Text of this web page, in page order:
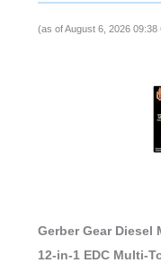
(as of August 6, 2026 09:38
Gerber Gear Diesel
12-in-1 EDC Multi-